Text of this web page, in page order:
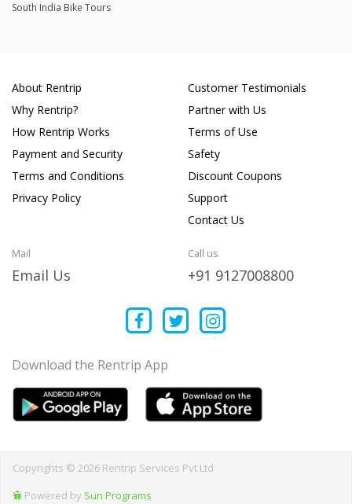
South India Bike Tours
About Rentrip
Why Rentrip?
How Rentrip Works
Payment and Security
Terms and Conditions
Privacy Policy
Customer Testimonials
Partner with Us
Terms of Use
Safety
Discount Coupons
Support
Contact Us
Mail
Email Us
Call us
+91 9127008800
Download the Rentrip App
Copyrights © 2026 Rentrip Services Pvt Ltd
Powered by Sun Programs